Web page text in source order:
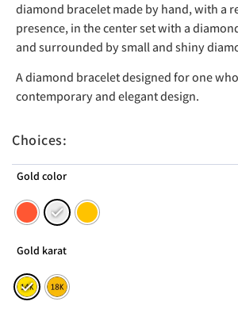
diamond bracelet made by hand, with a
presence, in the center set with a
and surrounded by small and shiny
A diamond bracelet designed for one
contemporary and elegant design.
Choices:
Gold color
Gold karat